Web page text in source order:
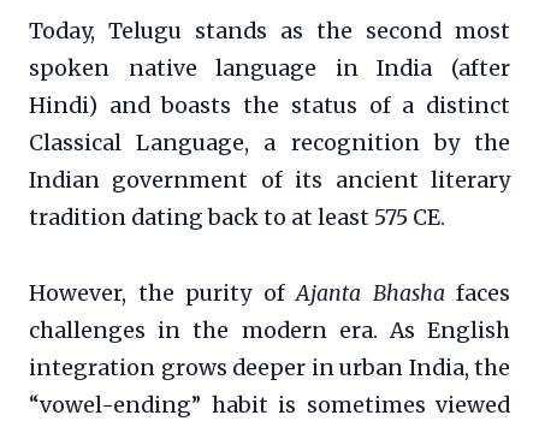
Today, Telugu stands as the second most
spoken native language in India (after
Hindi) and boasts the status of a distinct
Classical Language, a recognition by the
Indian government of its ancient literary
tradition dating back to at least 575 CE.
However, the purity ofAjanta Bhasha faces
challenges in the modern era. As English
integration grows deeper in urban India, the
“vowel-ending” habit is sometimes viewed